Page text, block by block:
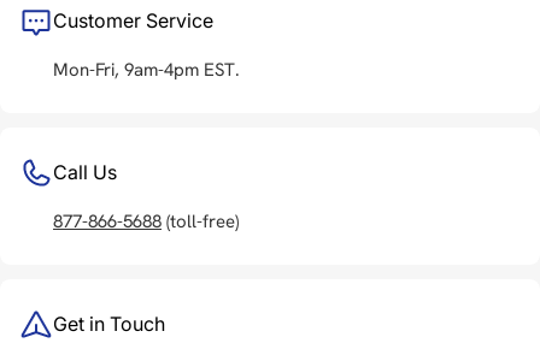
Customer Service
Mon-Fri, 9am-4pm EST.
Call Us
877-866-5688 (toll-free)
Get in Touch